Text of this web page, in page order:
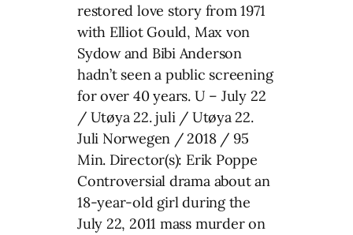
restored love story from 1971
with Elliot Gould, Max von
Sydow and Bibi Anderson
hadn’t seen a public screening
for over 40 years. U – July 22
/ Utøya 22. juli / Utøya 22.
Juli Norwegen / 2018 / 95
Min. Director(s): Erik Poppe
Controversial drama about an
18-year-old girl during the
July 22, 2011 mass murder on